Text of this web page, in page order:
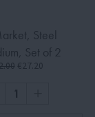
Steel
Set of 2
€27.20